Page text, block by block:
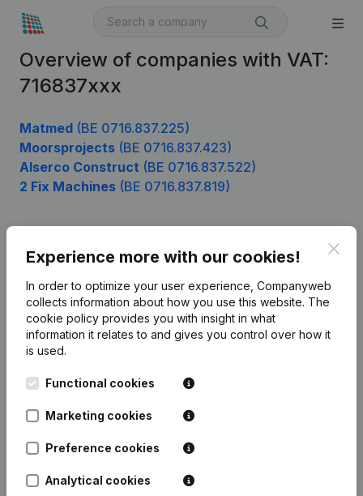
Overview of companies with VAT:
716837xxx
Matmed (BE 0716.837.225)
Moorsprojects (BE 0716.837.423)
Alserco Construct (BE 0716.837.522)
2 Fix Machines (BE 0716.837.819)
Experience more with our cookies!
In order to optimize your user experience, Companyweb
collects information about how you use this website. The
cookie policy provides you with insight in what
information it relates to and gives you control over how it
is used.
Functional cookies
Marketing cookies
Preference cookies
Analytical cookies
English
Leuvensesteenweg
1800 Vilvoorde
Product
Company information
Monitoring
International search
Spotlight